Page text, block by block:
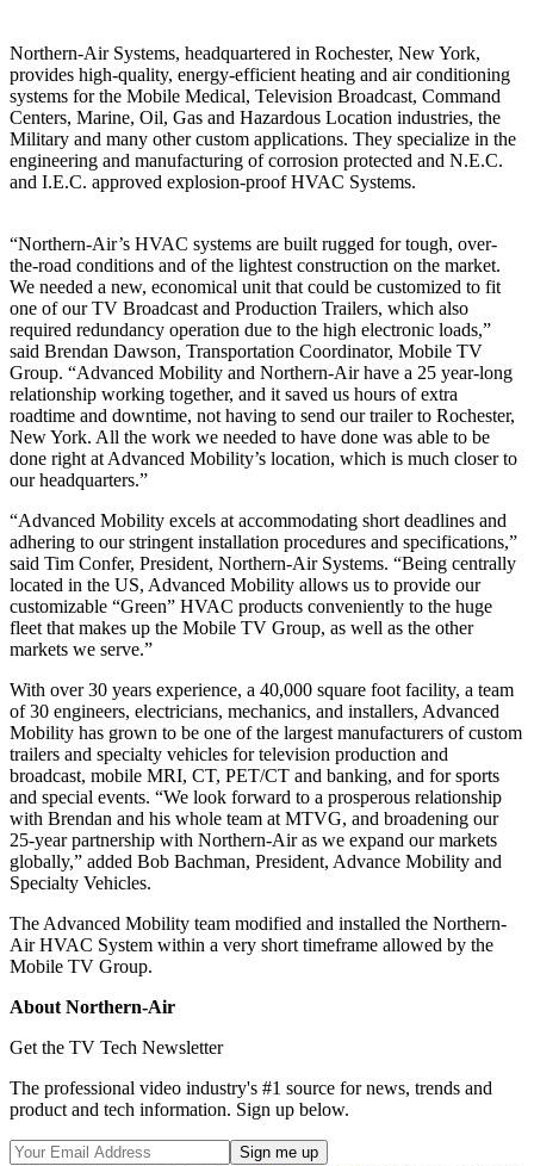
Northern-Air Systems, headquartered in Rochester, New York,
provides high-quality, energy-efficient heating and air conditioning
systems for the Mobile Medical, Television Broadcast, Command
Centers, Marine, Oil, Gas and Hazardous Location industries, the
Military and many other custom applications. They specialize in the
engineering and manufacturing of corrosion protected and N.E.C.
and I.E.C. approved explosion-proof HVAC Systems.
“Northern-Air’s HVAC systems are built rugged for tough, over-
the-road conditions and of the lightest construction on the market.
We needed a new, economical unit that could be customized to fit
one of our TV Broadcast and Production Trailers, which also
required redundancy operation due to the high electronic loads,”
said Brendan Dawson, Transportation Coordinator, Mobile TV
Group. “Advanced Mobility and Northern-Air have a 25 year-long
relationship working together, and it saved us hours of extra
roadtime and downtime, not having to send our trailer to Rochester,
New York. All the work we needed to have done was able to be
done right at Advanced Mobility’s location, which is much closer to
our headquarters.”
“Advanced Mobility excels at accommodating short deadlines and
adhering to our stringent installation procedures and specifications,”
said Tim Confer, President, Northern-Air Systems. “Being centrally
located in the US, Advanced Mobility allows us to provide our
customizable “Green” HVAC products conveniently to the huge
fleet that makes up the Mobile TV Group, as well as the other
markets we serve.”
With over 30 years experience, a 40,000 square foot facility, a team
of 30 engineers, electricians, mechanics, and installers, Advanced
Mobility has grown to be one of the largest manufacturers of custom
trailers and specialty vehicles for television production and
broadcast, mobile MRI, CT, PET/CT and banking, and for sports
and special events. “We look forward to a prosperous relationship
with Brendan and his whole team at MTVG, and broadening our
25-year partnership with Northern-Air as we expand our markets
globally,” added Bob Bachman, President, Advance Mobility and
Specialty Vehicles.
The Advanced Mobility team modified and installed the Northern-
Air HVAC System within a very short timeframe allowed by the
Mobile TV Group.
About Northern-Air
Get the TV Tech Newsletter
The professional video industry's #1 source for news, trends and
product and tech information. Sign up below.